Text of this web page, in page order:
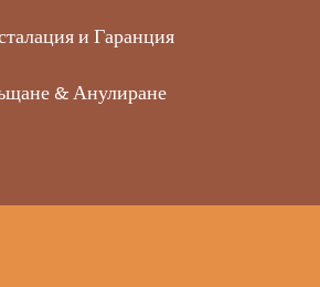
и Гаранция
& Анулиране